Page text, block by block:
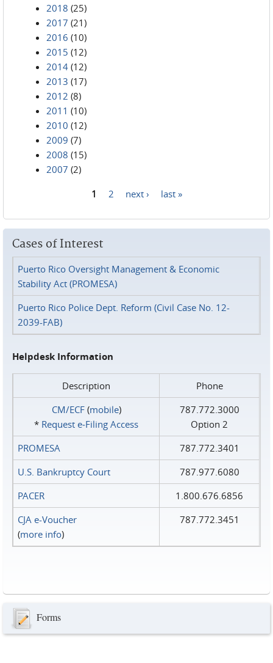
2018 (25)
2017 (21)
2016 (10)
2015 (12)
2014 (12)
2013 (17)
2012 (8)
2011 (10)
2010 (12)
2009 (7)
2008 (15)
2007 (2)
1 2 next › last »
Cases of Interest
Puerto Rico Oversight Management & Economic
Stability Act (PROMESA)
Puerto Rico Police Dept. Reform (Civil Case No. 12-
2039-FAB)
Helpdesk Information
Description
Phone
CM/ECF(mobile)
* Request e‑Filing Access
787.772.3000
Option 2
PROMESA
787.772.3401
U.S. Bankruptcy Court
787.977.6080
PACER
1.800.676.6856
CJA e-Voucher
(more info)
787.772.3451
Forms